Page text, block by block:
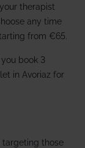
therapist
any time
from €65.
book 3
in Avoriaz for
targeting those